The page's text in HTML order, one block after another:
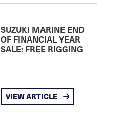
SUZUKI MARINE END
OF FINANCIAL YEAR
SALE: FREE RIGGING
VIEW ARTICLE